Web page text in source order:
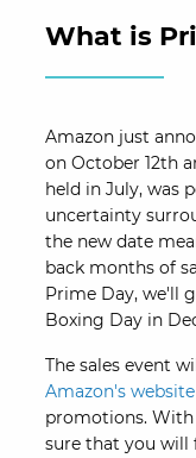
What is
Amazon just
on October 12th
held in July, was
uncertainty
the new date
back months of
Prime Day, we'll
Boxing Day in
The sales event
Amazon's website
promotions.
sure that you will